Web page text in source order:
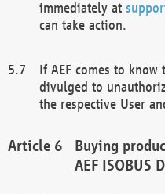
immediately at
can take action.
If AEF comes to
divulged to
the respective User
Buying
AEF ISOBUS